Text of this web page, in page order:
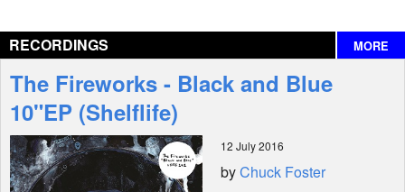
Interviews
Features
Shop
RECORDINGS MORE
The Fireworks - Black and Blue
10"EP (Shelflife)
12 July 2016
byChuck Foster